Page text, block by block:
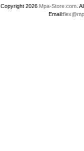
Copyright 2026 Mpa-Store.com .
Email: